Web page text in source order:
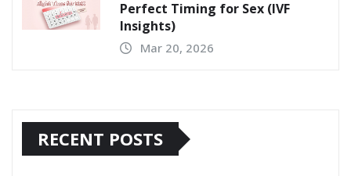
Perfect Timing for Sex (IVF
Insights)
Mar 20, 2026
RECENT POSTS